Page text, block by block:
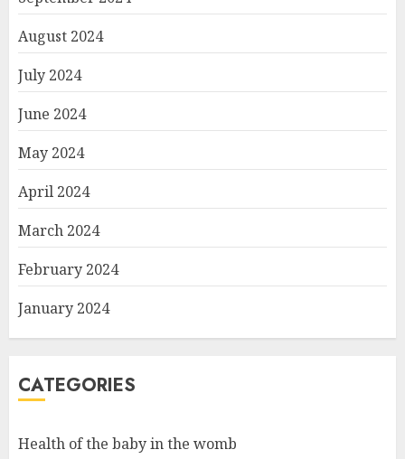
August 2024
July 2024
June 2024
May 2024
April 2024
March 2024
February 2024
January 2024
CATEGORIES
Health of the baby in the womb